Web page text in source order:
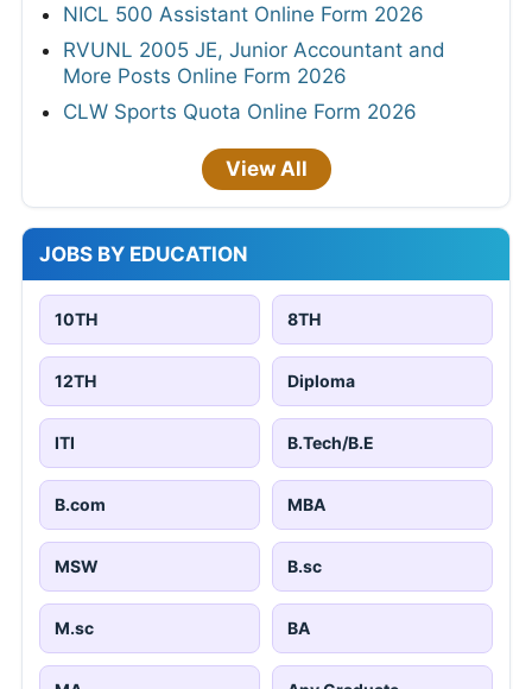
NICL 500 Assistant Online Form 2026
RVUNL 2005 JE, Junior Accountant and
More Posts Online Form 2026
CLW Sports Quota Online Form 2026
View All
JOBS BY EDUCATION
10TH 8TH
12TH Diploma
ITI B.Tech/B.E
B.com MBA
MSW B.sc
M.sc BA